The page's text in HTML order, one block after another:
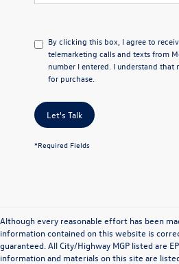
By clicking this box, I agree to
telemarketing calls and texts from
number I entered. I understand that
for purchase.
Let's Talk
*Required Fields
Although every reasonable effort has been
information contained on this website is
guaranteed. All City/Highway MGP listed are
information and materials on this site are